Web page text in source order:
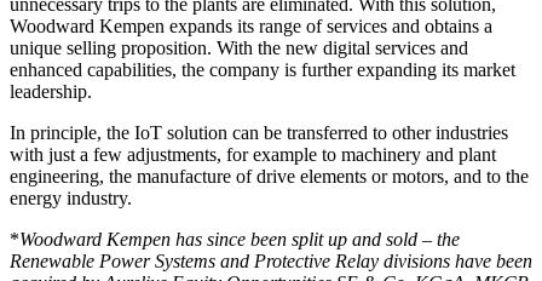
Woodward Kempen expands its range of services and obtains a
unique selling proposition. With the new digital services and
enhanced capabilities, the company is further expanding its market
leadership.
In principle, the IoT solution can be transferred to other industries
with just a few adjustments, for example to machinery and plant
engineering, the manufacture of drive elements or motors, and to the
energy industry.
*Woodward Kempen has since been split up and sold – the
Renewable Power Systems and Protective Relay divisions have been